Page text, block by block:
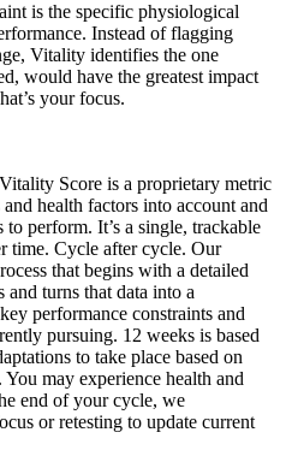
is the specific physiological
Instead of flagging
Vitality identifies the one
would have the greatest impact
your focus.
Score is a proprietary metric
health factors into account and
perform. It’s a single, trackable
time. Cycle after cycle. Our
that begins with a detailed
turns that data into a
performance constraints and
pursuing. 12 weeks is based
to take place based on
may experience health and
end of your cycle, we
or retesting to update current